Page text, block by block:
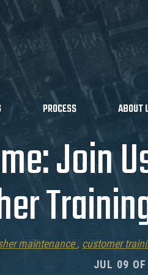
PROCESS ABOUT
Join
maintenance, customer
JUL 09